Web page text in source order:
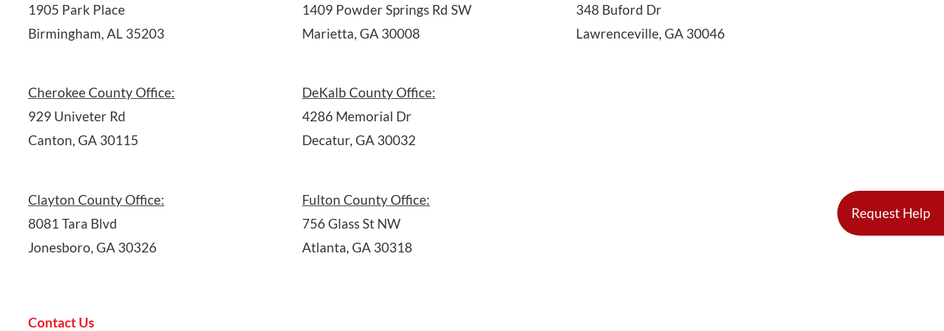
1905 Park Place
Birmingham, AL 35203
Cherokee County Office:
929 Univeter Rd
Canton, GA 30115
Clayton County Office:
8081 Tara Blvd
Jonesboro, GA 30326
1409 Powder Springs Rd SW
Marietta, GA 30008
DeKalb County Office:
4286 Memorial Dr
Decatur, GA 30032
Fulton County Office:
756 Glass St NW
Atlanta, GA 30318
348 Buford Dr
Lawrenceville, GA 30046
Contact Us
Request Help